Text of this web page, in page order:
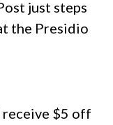
just steps
the Presidio
receive $5 off